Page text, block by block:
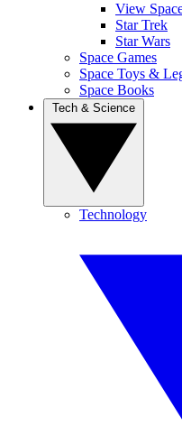
View
Star Trek
Star Wars
Space Games
Space Toys &
Space Books
Technology